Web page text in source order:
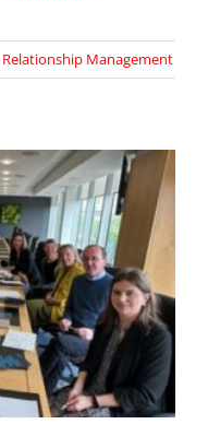
Relationship Management